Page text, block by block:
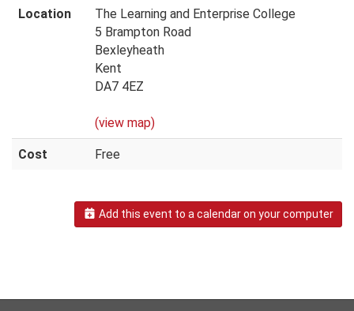
Location
The Learning and Enterprise College
5 Brampton Road
Bexleyheath
Kent
DA7 4EZ
(view map)
Cost Free
Add this event to a calendar on your computer